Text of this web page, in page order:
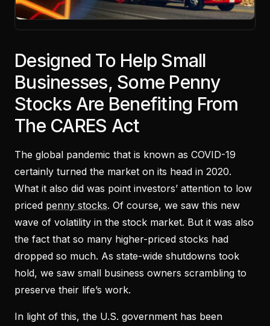
Designed To Help Small
Businesses, Some Penny
Stocks Are Benefiting From
The CARES Act
The global pandemic that is known as COVID-19
certainly turned the market on its head in 2020.
What it also did was point investors’ attention to low
priced penny stocks. Of course, we saw this new
wave of volatility in the stock market. But it was also
the fact that so many higher-priced stocks had
dropped so much. As state-wide shutdowns took
hold, we saw small business owners scrambling to
preserve their life’s work.
In light of this, the U.S. government has been